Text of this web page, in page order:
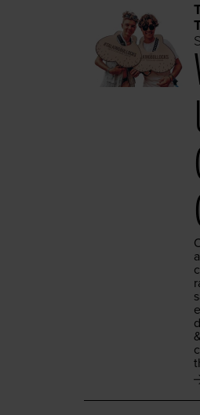
&